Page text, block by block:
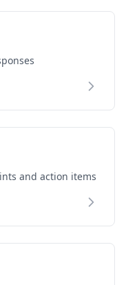
and action items